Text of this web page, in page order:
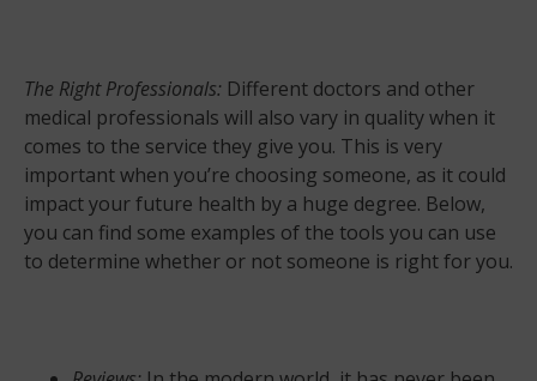
The Right Professionals: Different doctors and other
medical professionals will also vary in quality when it
comes to the service they give you. This is very
important when you’re choosing someone, as it could
impact your future health by a huge degree. Below,
you can find some examples of the tools you can use
to determine whether or not someone is right for you.